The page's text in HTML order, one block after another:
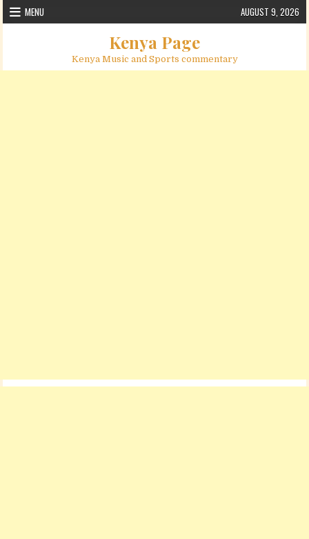
Skip to content
MENU AUGUST 9, 2026
Kenya Page
Kenya Music and Sports commentary